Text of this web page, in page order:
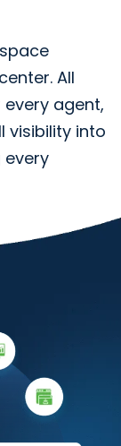
All
agent,
visibility into
every